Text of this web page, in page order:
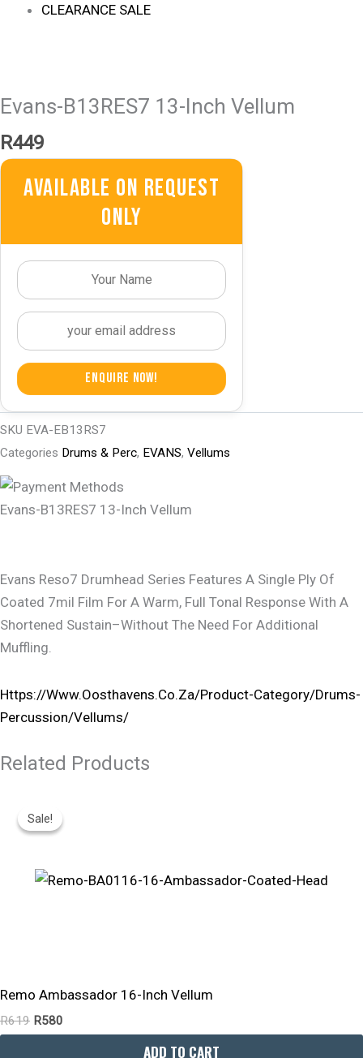
CLEARANCE SALE
Evans-B13RES7 13-Inch Vellum
R449
Available On Request
Only
Enquire Now!
SKU EVA-EB13RS7
Categories Drums & Perc, EVANS, Vellums
Evans-B13RES7 13-Inch Vellum
Evans Reso7 Drumhead Series Features A Single Ply Of
Coated 7mil Film For A Warm, Full Tonal Response With A
Shortened Sustain–Without The Need For Additional
Muffling.
Https://www.oosthavens.co.za/product-Category/drums-
Percussion/vellums/
Related Products
Sale!
Sale!
Remo Ambassador 16-Inch Vellum
R619
Price
Was:
R580
Is:
ADD TO CART